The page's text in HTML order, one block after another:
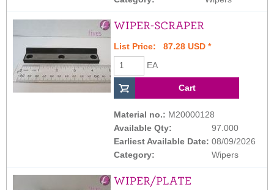
WIPER-SCRAPER
List Price: 87.28 USD *
EA
Material no.: M20000128
Available Qty:
97.000
Earliest Available Date: 08/09/2026
Category:
Wipers
WIPER/PLATE